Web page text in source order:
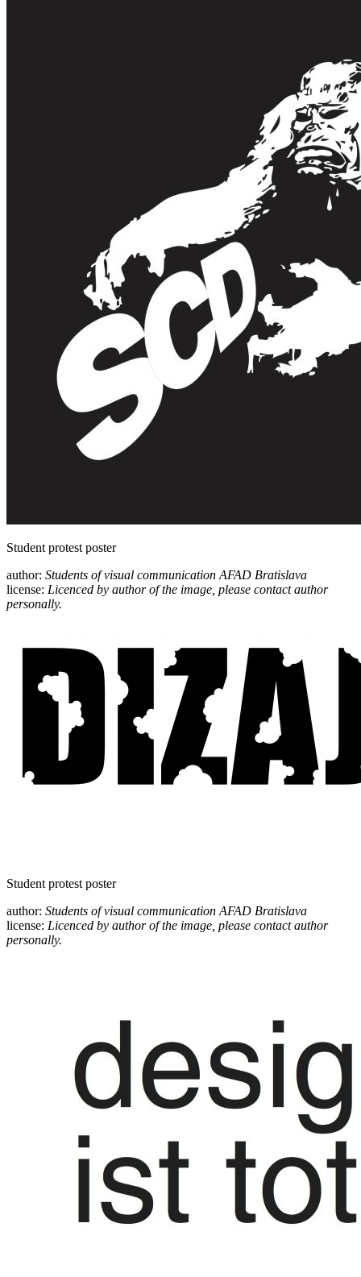
Student protest poster
author: Students of visual communication AFAD Bratislava
license: Licenced by author of the image, please contact author
personally.
Student protest poster
author: Students of visual communication AFAD Bratislava
license: Licenced by author of the image, please contact author
personally.